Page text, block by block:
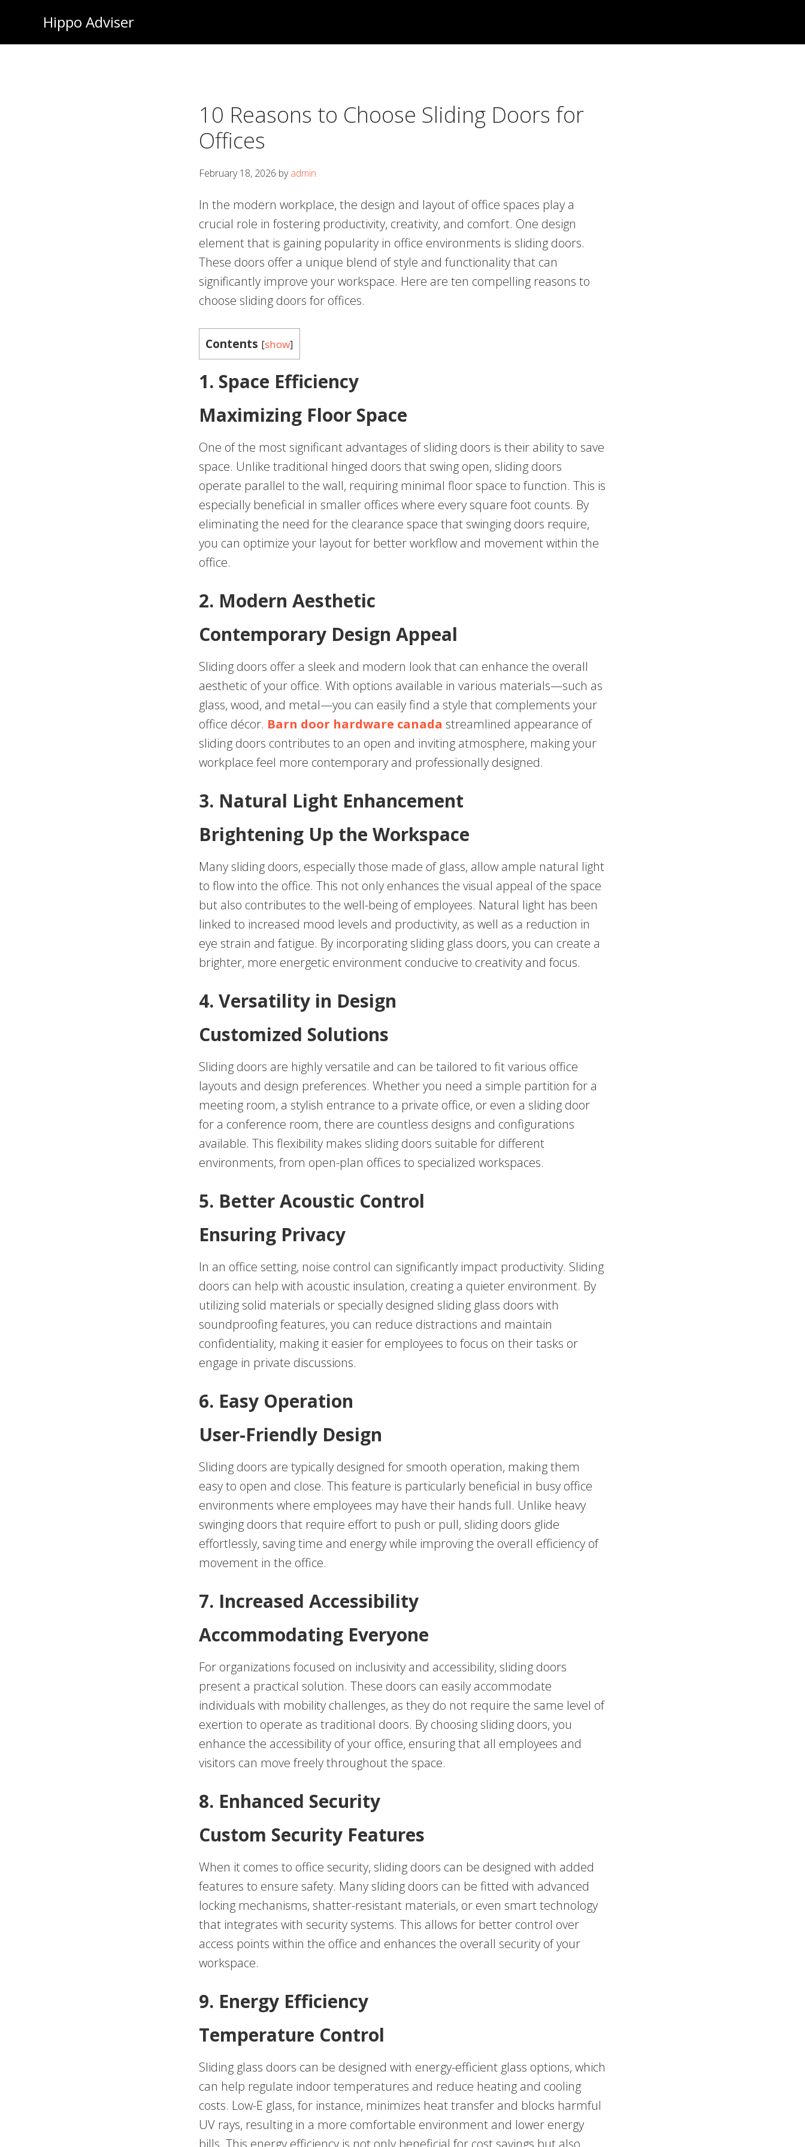
main
Hippo Adviser
10 Reasons to Choose Sliding Doors for
Offices
February 18, 2026 byadmin
In the modern workplace, the design and layout of office spaces play a
crucial role in fostering productivity, creativity, and comfort. One design
element that is gaining popularity in office environments is sliding doors.
These doors offer a unique blend of style and functionality that can
significantly improve your workspace. Here are ten compelling reasons to
choose sliding doors for offices.
Contents [show]
1. Space Efficiency
Maximizing Floor Space
One of the most significant advantages of sliding doors is their ability to save
space. Unlike traditional hinged doors that swing open, sliding doors
operate parallel to the wall, requiring minimal floor space to function. This is
especially beneficial in smaller offices where every square foot counts. By
eliminating the need for the clearance space that swinging doors require,
you can optimize your layout for better workflow and movement within the
office.
2. Modern Aesthetic
Contemporary Design Appeal
Sliding doors offer a sleek and modern look that can enhance the overall
aesthetic of your office. With options available in various materials—such as
glass, wood, and metal—you can easily find a style that complements your
office décor. Barn door hardware canada streamlined appearance of
sliding doors contributes to an open and inviting atmosphere, making your
workplace feel more contemporary and professionally designed.
3. Natural Light Enhancement
Brightening Up the Workspace
Many sliding doors, especially those made of glass, allow ample natural light
to flow into the office. This not only enhances the visual appeal of the space
but also contributes to the well-being of employees. Natural light has been
linked to increased mood levels and productivity, as well as a reduction in
eye strain and fatigue. By incorporating sliding glass doors, you can create a
brighter, more energetic environment conducive to creativity and focus.
4. Versatility in Design
Customized Solutions
Sliding doors are highly versatile and can be tailored to fit various office
layouts and design preferences. Whether you need a simple partition for a
meeting room, a stylish entrance to a private office, or even a sliding door
for a conference room, there are countless designs and configurations
available. This flexibility makes sliding doors suitable for different
environments, from open-plan offices to specialized workspaces.
5. Better Acoustic Control
Ensuring Privacy
In an office setting, noise control can significantly impact productivity. Sliding
doors can help with acoustic insulation, creating a quieter environment. By
utilizing solid materials or specially designed sliding glass doors with
soundproofing features, you can reduce distractions and maintain
confidentiality, making it easier for employees to focus on their tasks or
engage in private discussions.
6. Easy Operation
User-Friendly Design
Sliding doors are typically designed for smooth operation, making them
easy to open and close. This feature is particularly beneficial in busy office
environments where employees may have their hands full. Unlike heavy
swinging doors that require effort to push or pull, sliding doors glide
effortlessly, saving time and energy while improving the overall efficiency of
movement in the office.
7. Increased Accessibility
Accommodating Everyone
For organizations focused on inclusivity and accessibility, sliding doors
present a practical solution. These doors can easily accommodate
individuals with mobility challenges, as they do not require the same level of
exertion to operate as traditional doors. By choosing sliding doors, you
enhance the accessibility of your office, ensuring that all employees and
visitors can move freely throughout the space.
8. Enhanced Security
Custom Security Features
When it comes to office security, sliding doors can be designed with added
features to ensure safety. Many sliding doors can be fitted with advanced
locking mechanisms, shatter-resistant materials, or even smart technology
that integrates with security systems. This allows for better control over
access points within the office and enhances the overall security of your
workspace.
9. Energy Efficiency
Temperature Control
Sliding glass doors can be designed with energy-efficient glass options, which
can help regulate indoor temperatures and reduce heating and cooling
costs. Low-E glass, for instance, minimizes heat transfer and blocks harmful
UV rays, resulting in a more comfortable environment and lower energy
bills. This energy efficiency is not only beneficial for cost savings but also